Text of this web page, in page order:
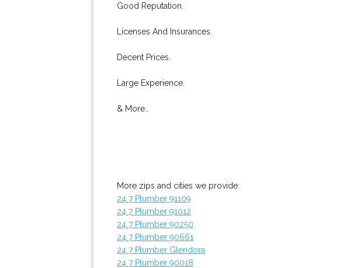
Good Reputation.
Licenses And Insurances.
Decent Prices.
Large Experience.
& More..
More zips and cities we provide:
24 7 Plumber 91109
24 7 Plumber 91012
24 7 Plumber 90250
24 7 Plumber 90661
24 7 Plumber Glendora
24 7 Plumber 90018